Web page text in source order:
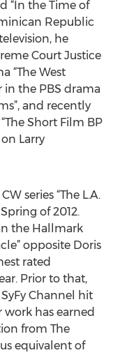
“In the Time of
Republic
he
Court Justice
“The West
in the PBS drama
and recently
Short Film BP
on Larry
series “The L.A.
of 2012.
the Hallmark
opposite Doris
rated
Prior to that,
SyFy Channel hit
work has earned
from The
equivalent of